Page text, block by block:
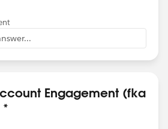
do not forget to click
below the correct one.
Engagement (fka
*